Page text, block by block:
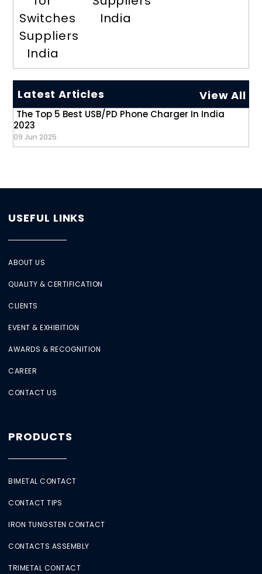
Switches
Suppliers
India
India
Latest Articles View All
The Top 5 Best USB/PD Phone Charger In India
2023
09 Jun 2025
USEFUL LINKS
ABOUT US
QUALITY & CERTIFICATION
CLIENTS
EVENT & EXHIBITION
AWARDS & RECOGNITION
CAREER
CONTACT US
PRODUCTS
BIMETAL CONTACT
CONTACT TIPS
IRON TUNGSTEN CONTACT
CONTACTS ASSEMBLY
TRIMETAL CONTACT